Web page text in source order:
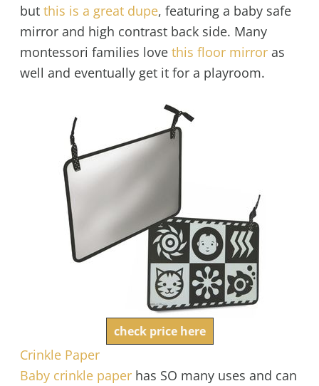
but this is a great dupe, featuring a baby safe
mirror and high contrast back side. Many
montessori families lovethis floor mirroras
well and eventually get it for a playroom.
check price here
Crinkle Paper
Baby crinkle paperhas SO many uses and can